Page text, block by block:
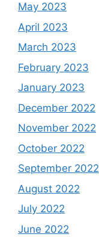
May 2023
April 2023
March 2023
February 2023
January 2023
December 2022
November 2022
October 2022
September 2022
August 2022
July 2022
June 2022